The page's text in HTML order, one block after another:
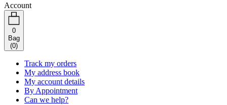
Account
0
Bag
(0)
Track my orders
My address book
My account details
By Appointment
Can we help?